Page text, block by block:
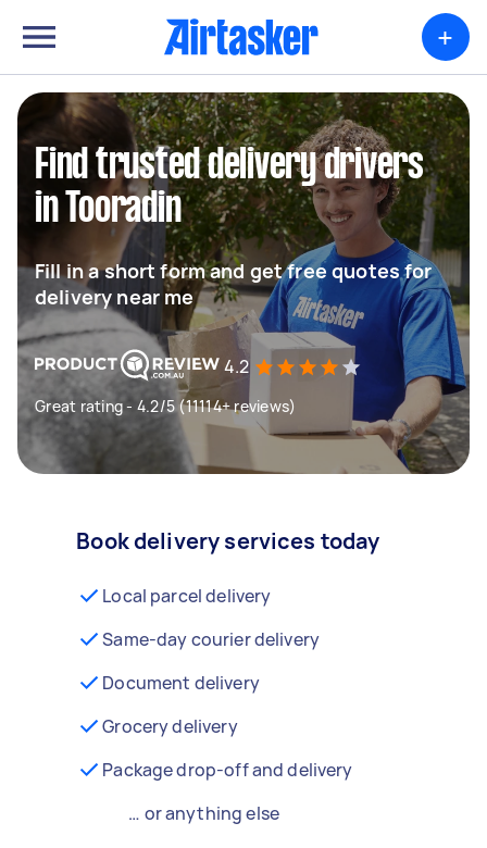
+
Find trusted delivery drivers
in Tooradin
Fill in a short form and get free quotes for
delivery near me
4.2
Great rating - 4.2/5 (11114+ reviews)
Book delivery services today
Local parcel delivery
Same-day courier delivery
Document delivery
Grocery delivery
Package drop-off and delivery
… or anything else